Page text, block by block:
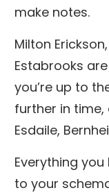
make notes.
Milton
Estabrooks
you’re up to
further in time,
Esdaile,
Everything
to your